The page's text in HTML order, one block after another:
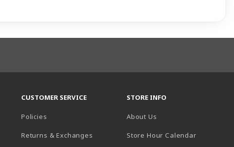
CUSTOMER SERVICE
Policies
Returns & Exchanges
STORE INFO
About Us
Store Hour Calendar(opens in